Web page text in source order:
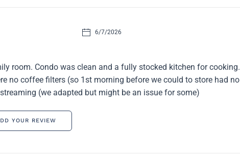
6/7/2026
room. Condo was clean and a fully stocked kitchen for cooking.
no coffee filters (so 1st morning before we could to store had no
(we adapted but might be an issue for some)
YOUR REVIEW